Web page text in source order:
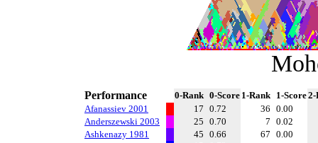
Performance 0-Rank 0-Score 1-Rank 1-Score2-
Afanassiev 2001
17 0.72 36 0.00
Anderszewski 2003
25 0.70 7 0.02
Ashkenazy 1981
45 0.66 67 0.00